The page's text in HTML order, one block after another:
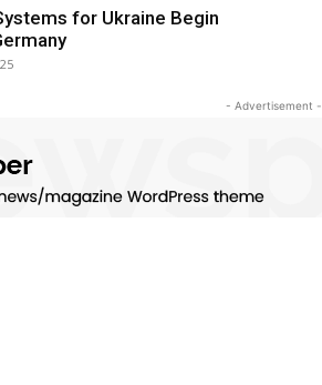
for Ukraine Begin
- Advertisement -